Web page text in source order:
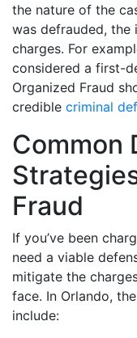
the nature of the
was defrauded, the
charges. For
considered a first-
Organized Fraud
credible criminal
Common
Fraud
If you’ve been
need a viable
mitigate the
face. In Orlando,
include: